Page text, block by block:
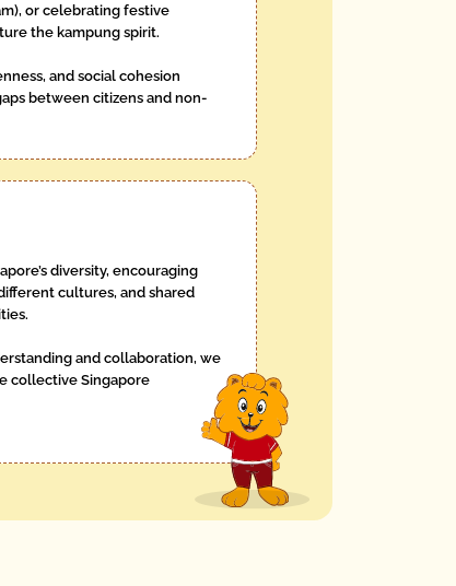
or celebrating festive
the kampung spirit.
and social cohesion
between citizens and non-
diversity, encouraging
cultures, and shared
and collaboration, we
collective Singapore